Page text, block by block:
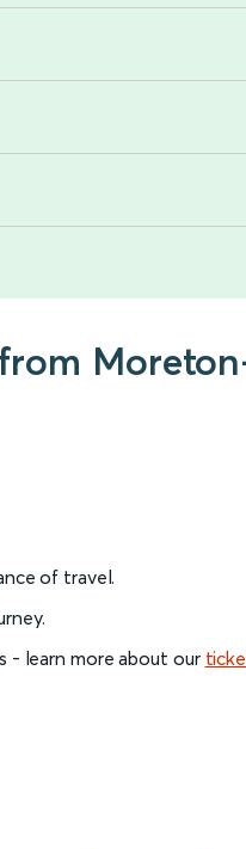
of travel.
- learn more about our